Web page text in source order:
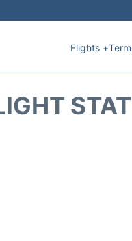
Flights +